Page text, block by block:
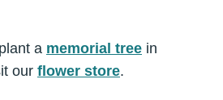
a memorial tree in
our flower store.